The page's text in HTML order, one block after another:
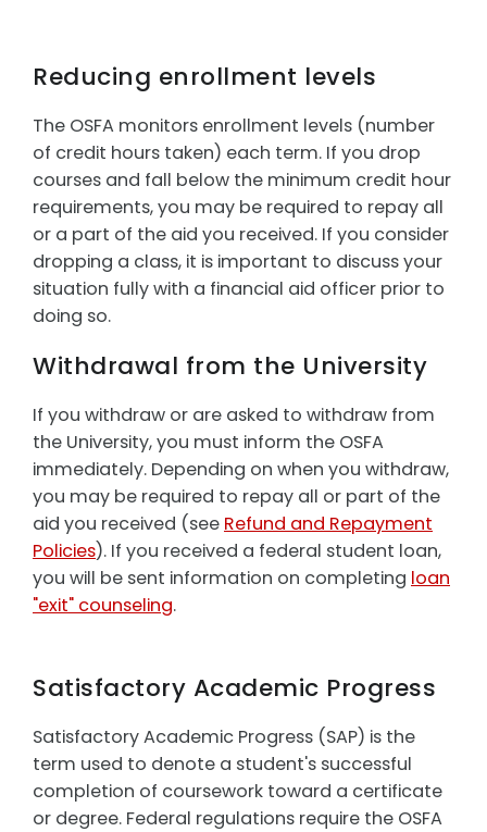
Reducing enrollment levels
The OSFA monitors enrollment levels (number
of credit hours taken) each term. If you drop
courses and fall below the minimum credit hour
requirements, you may be required to repay all
or a part of the aid you received. If you consider
dropping a class, it is important to discuss your
situation fully with a financial aid officer prior to
doing so.
Withdrawal from the University
If you withdraw or are asked to withdraw from
the University, you must inform the OSFA
immediately. Depending on when you withdraw,
you may be required to repay all or part of the
aid you received (see Refund and Repayment
Policies). If you received a federal student loan,
you will be sent information on completing loan
"exit" counseling.
Satisfactory Academic Progress
Satisfactory Academic Progress (SAP) is the
term used to denote a student's successful
completion of coursework toward a certificate
or degree. Federal regulations require the OSFA